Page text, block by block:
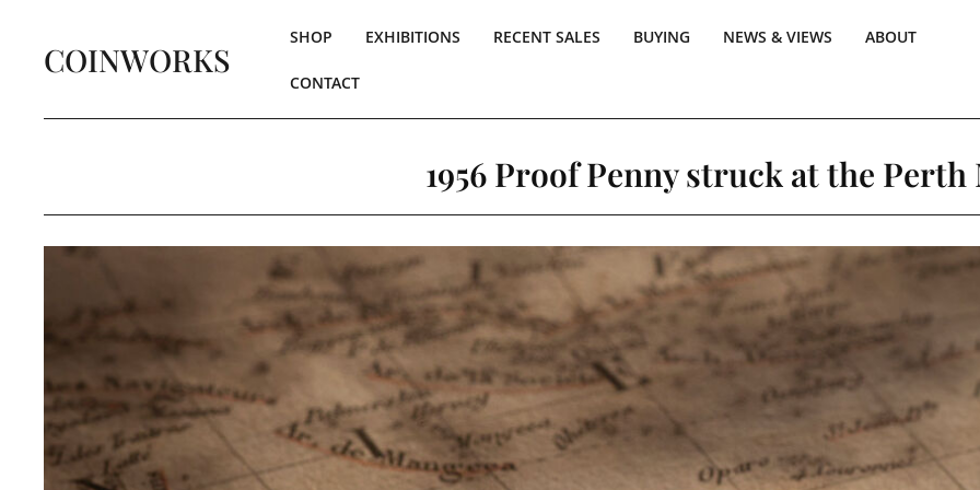
COINWORKS SHOP EXHIBITIONS RECENT SALES BUYING NEWS & VIEWS
ABOUT
CONTACT
1956 Proof Penny struck at the